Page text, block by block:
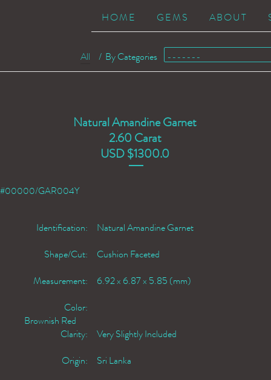
HOME GEMS ABOUT
All / By Categories
Natural Amandine Garnet
2.60 Carat
USD $1300.0
#00000/GAR004Y
Identification:
Natural Amandine Garnet
Shape/Cut:
Cushion Faceted
Measurement:
6.92 x 6.87 x 5.85 (mm)
Color:
Brownish Red
Clarity:
Very Slightly Included
Origin:
Sri Lanka